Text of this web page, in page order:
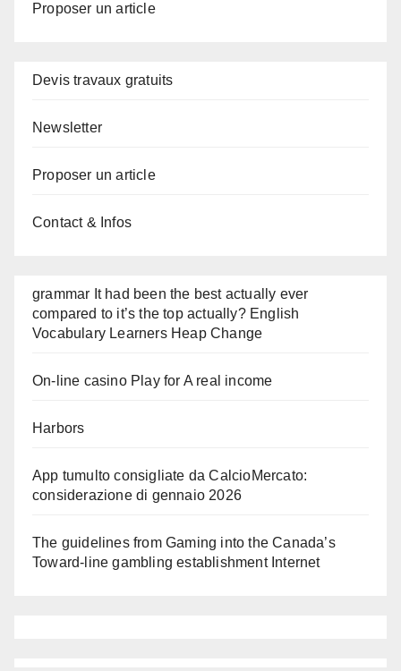
Proposer un article
Devis travaux gratuits
Newsletter
Proposer un article
Contact & Infos
grammar It had been the best actually ever
compared to it’s the top actually? English
Vocabulary Learners Heap Change
On-line casino Play for A real income
Harbors
App tumulto consigliate da CalcioMercato:
considerazione di gennaio 2026
The guidelines from Gaming into the Canada’s
Toward-line gambling establishment Internet